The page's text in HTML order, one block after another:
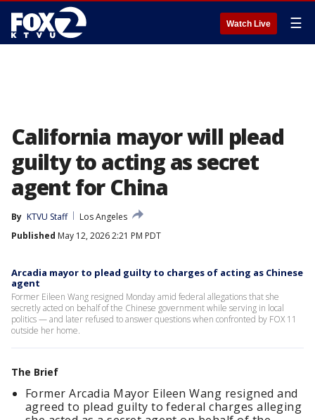
Watch Live ☰
California mayor will plead
guilty to acting as secret
agent for China
By KTVU Staff
Los Angeles
Published May 12, 2026 2:21 PM PDT
Arcadia mayor to plead guilty to charges of acting as Chinese
agent
Former Eileen Wang resigned Monday amid federal allegations that she
secretly acted on behalf of the Chinese government while serving in local
politics — and later refused to answer questions when confronted by FOX 11
outside her home.
The Brief
Former Arcadia Mayor Eileen Wang resigned and
agreed to plead guilty to federal charges alleging